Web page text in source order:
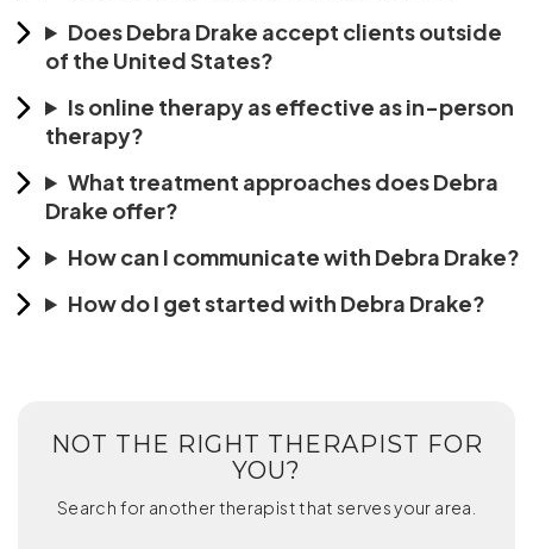
Does Debra Drake accept clients outside
of the United States?
Is online therapy as effective as in-person
therapy?
What treatment approaches does Debra
Drake offer?
How can I communicate with Debra Drake?
How do I get started with Debra Drake?
NOT THE RIGHT THERAPIST FOR
YOU?
Search for another therapist that serves your area.